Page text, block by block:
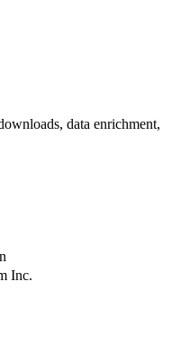
data enrichment,
Inc.